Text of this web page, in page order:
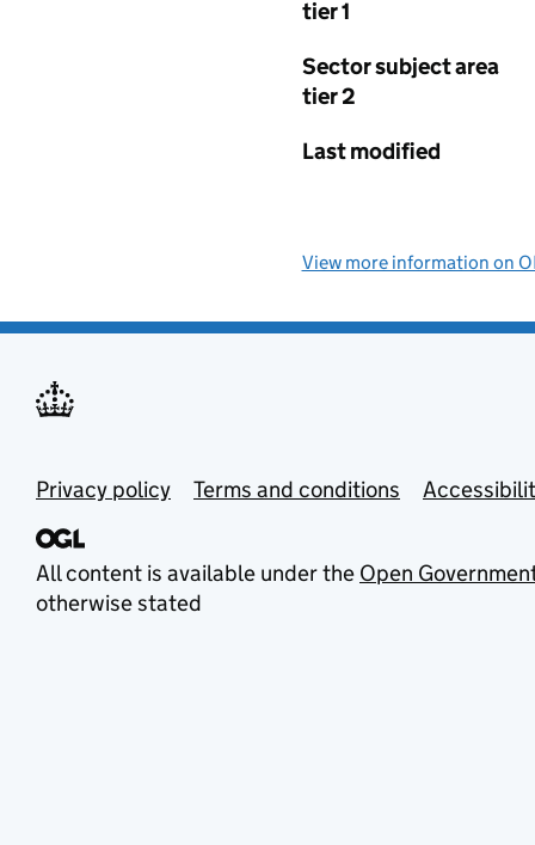
tier 1
Sector subject area
tier 2
Last modified
View more information on
Privacy policy Terms and conditions
All content is available under the Open
otherwise stated